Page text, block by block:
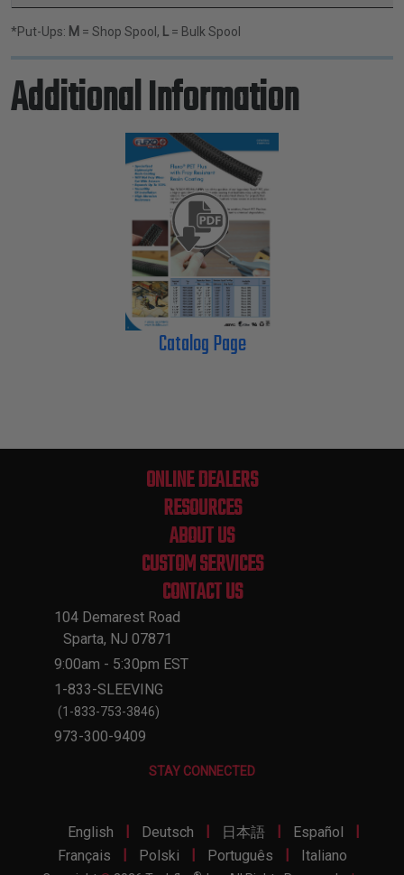
*Put-Ups: M = Shop Spool, L = Bulk Spool
Additional Information
Catalog Page
ONLINE DEALERS
RESOURCES
ABOUT US
CUSTOM SERVICES
CONTACT US
104 Demarest Road
Sparta, NJ 07871
9:00am - 5:30pm EST
1-833-SLEEVING
(1-833-753-3846)
973-300-9409
STAY CONNECTED
English Deutsch 日本語 Español
Français
Polski Português Italiano